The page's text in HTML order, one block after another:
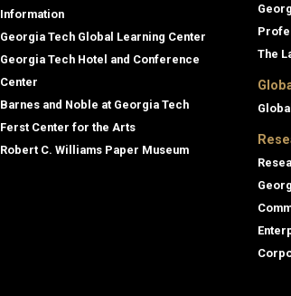
Information
Georgia Tech Global Learning Center
Georgia Tech Hotel and Conference
Center
Barnes and Noble at Georgia Tech
Ferst Center for the Arts
Robert C. Williams Paper Museum
The